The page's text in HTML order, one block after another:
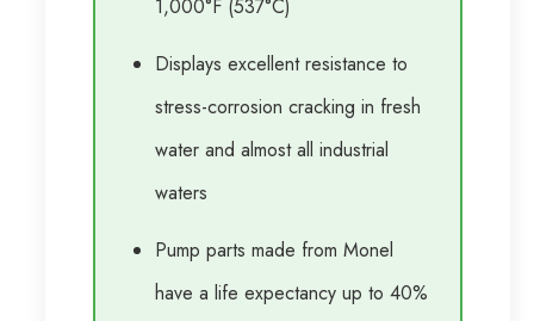
1,000°F (537°C)
Displays excellent resistance to
stress-corrosion cracking in fresh
water and almost all industrial
waters
Pump parts made from Monel
have a life expectancy up to 40%